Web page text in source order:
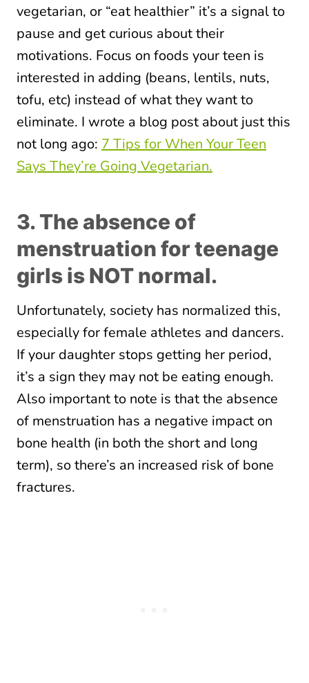
vegetarian, or “eat healthier” it’s a signal to
pause and get curious about their
motivations. Focus on foods your teen is
interested in adding (beans, lentils, nuts,
tofu, etc) instead of what they want to
eliminate. I wrote a blog post about just this
not long ago: 7 Tips for When Your Teen
Says They’re Going Vegetarian.
3. The absence of
menstruation for teenage
girls is NOT normal.
Unfortunately, society has normalized this,
especially for female athletes and dancers.
If your daughter stops getting her period,
it’s a sign they may not be eating enough.
Also important to note is that the absence
of menstruation has a negative impact on
bone health (in both the short and long
term), so there’s an increased risk of bone
fractures.